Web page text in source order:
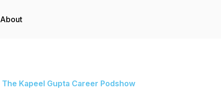
About
The Kapeel Gupta Career Podshow